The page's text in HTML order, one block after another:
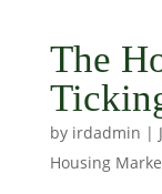
The
by irdadmin |
Housing